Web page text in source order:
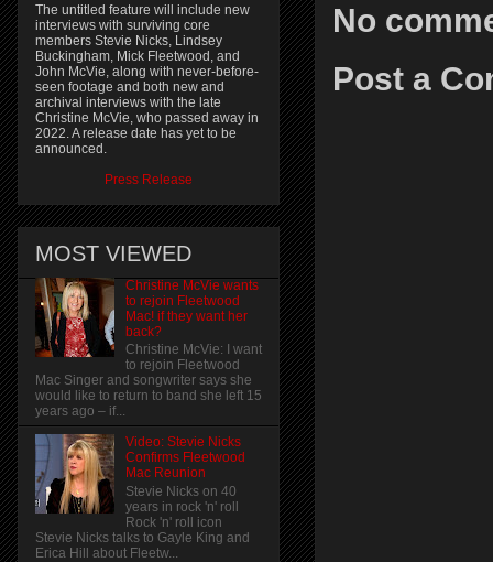
No
Post a
The untitled feature will include new
interviews with surviving core
members Stevie Nicks, Lindsey
Buckingham, Mick Fleetwood, and
John McVie, along with never-before-
seen footage and both new and
archival interviews with the late
Christine McVie, who passed away in
2022. A release date has yet to be
announced.
Press Release
MOST VIEWED
Christine McVie wants
to rejoin Fleetwood
Mac! if they want her
back?
Christine McVie: I want
to rejoin Fleetwood
Mac Singer and songwriter says she
would like to return to band she left 15
years ago – if...
Video: Stevie Nicks
Confirms Fleetwood
Mac Reunion
Stevie Nicks on 40
years in rock 'n' roll
Rock 'n' roll icon
Stevie Nicks talks to Gayle King and
Erica Hill about Fleetw...